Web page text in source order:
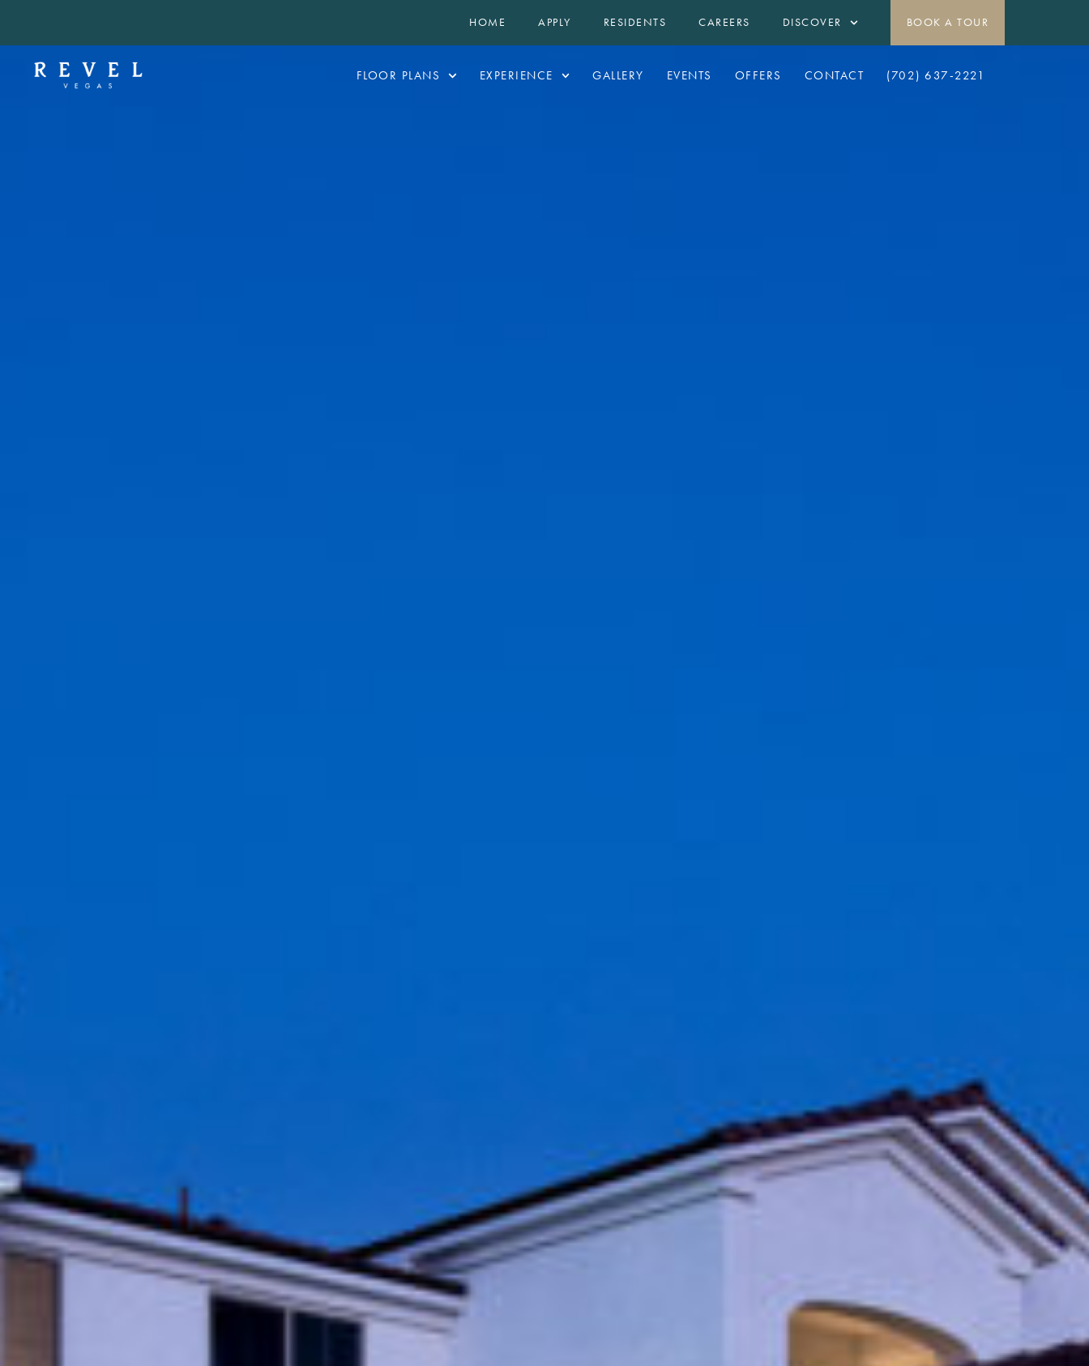
HOME APPLY RESIDENTS CAREERS DISCOVER BOOK A TOUR
FLOOR PLANS EXPERIENCE GALLERY EVENTS OFFERS CONTACT (702) 637-2221